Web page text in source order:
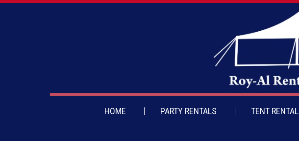
HOME PARTY RENTALS TENT RENTAL